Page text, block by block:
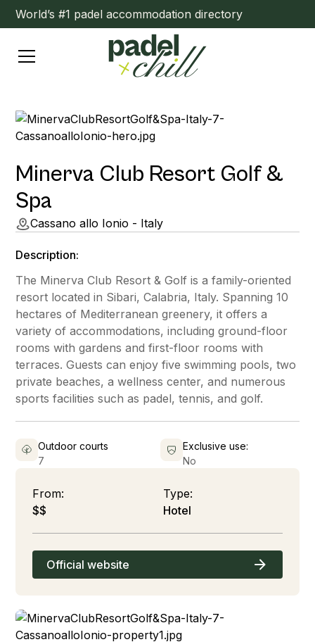
World’s #1 padel accommodation directory
Minerva Club Resort Golf &
Spa
Cassano allo Ionio - Italy
Description:
The Minerva Club Resort & Golf is a family-oriented
resort located in Sibari, Calabria, Italy. Spanning 10
hectares of Mediterranean greenery, it offers a
variety of accommodations, including ground-floor
rooms with gardens and first-floor rooms with
terraces. Guests can enjoy five swimming pools, two
private beaches, a wellness center, and numerous
sports facilities such as padel, tennis, and golf.
Outdoor courts
7
Exclusive use:
No
From:
$$
Type:
Hotel
Official website